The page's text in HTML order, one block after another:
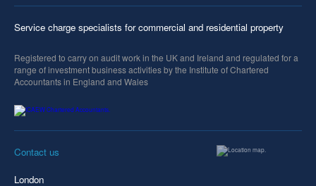
Service charge specialists for commercial and residential property
Registered to carry on audit work in the UK and Ireland and regulated for a
range of investment business activities by the Institute of Chartered
Accountants in England and Wales
Contact us
London